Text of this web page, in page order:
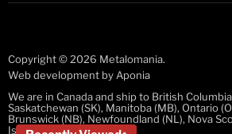
Copyright © 2026 Metalomania.
Web development byAponia
We are in Canada and ship to British
Saskatchewan (SK), Manitoba (MB), Ontario
Brunswick (NB), Newfoundland (NL), Nova
Island (PEI)